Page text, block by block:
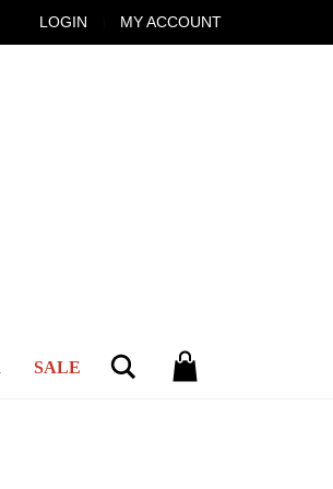
LOGIN MY ACCOUNT
SALE Search